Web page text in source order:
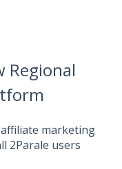
Regional
marketing
2Parale users